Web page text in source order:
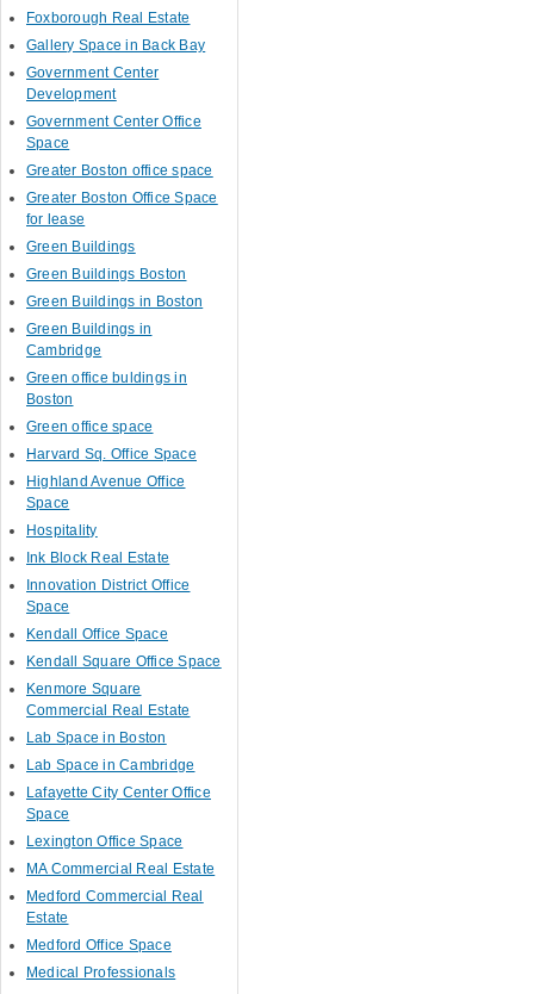
Foxborough Real Estate
Gallery Space in Back Bay
Government Center
Development
Government Center Office
Space
Greater Boston office space
Greater Boston Office Space
for lease
Green Buildings
Green Buildings Boston
Green Buildings in Boston
Green Buildings in
Cambridge
Green office buldings in
Boston
Green office space
Harvard Sq. Office Space
Highland Avenue Office
Space
Hospitality
Ink Block Real Estate
Innovation District Office
Space
Kendall Office Space
Kendall Square Office Space
Kenmore Square
Commercial Real Estate
Lab Space in Boston
Lab Space in Cambridge
Lafayette City Center Office
Space
Lexington Office Space
MA Commercial Real Estate
Medford Commercial Real
Estate
Medford Office Space
Medical Professionals